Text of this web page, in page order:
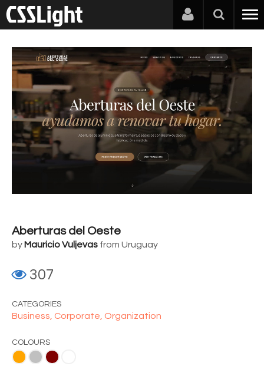
Aberturas del Oeste
by Mauricio Vuljevas from Uruguay
307
CATEGORIES
Business, Corporate, Organization
COLOURS
White